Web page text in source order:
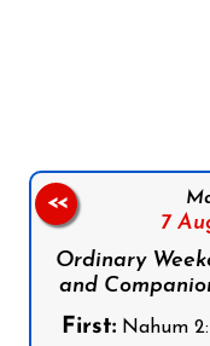
7
Ordinary
and
First: Nahum 2:
<<